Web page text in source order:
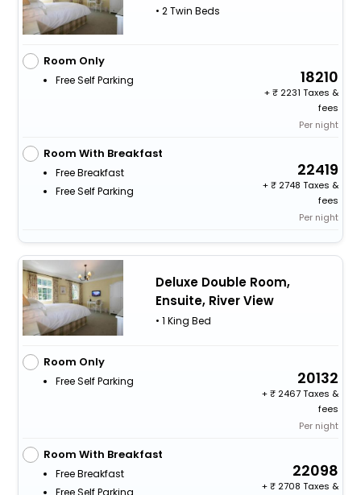
• 2 Twin Beds
Room Only
Free Self Parking 18210
+
2231 Taxes &
fees
Per night
Room With Breakfast
Free Breakfast
Free Self Parking
22419
+
2748 Taxes &
fees
Per night
Deluxe Double Room,
Ensuite, River View
• 1 King Bed
Room Only
Free Self Parking 20132
+
2467 Taxes &
fees
Per night
Room With Breakfast
Free Breakfast
22098
+ 2708 Taxes &